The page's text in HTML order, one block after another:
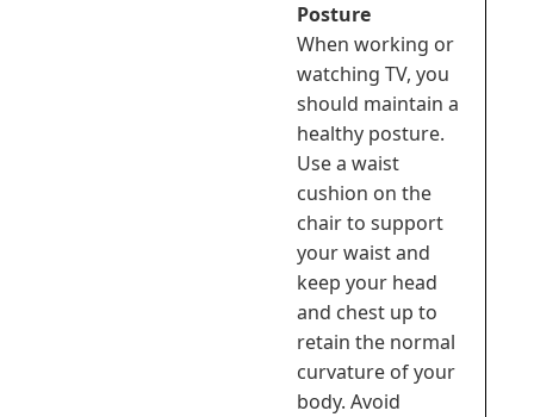
Posture
When working or
watching TV, you
should maintain a
healthy posture.
Use a waist
cushion on the
chair to support
your waist and
keep your head
and chest up to
retain the normal
curvature of your
body. Avoid